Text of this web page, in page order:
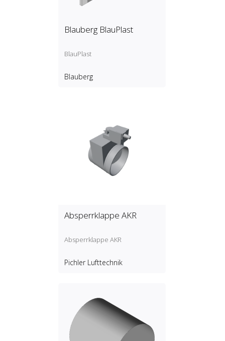
Blauberg BlauPlast
BlauPlast
Blauberg
Absperrklappe AKR
Absperrklappe AKR
Pichler Lufttechnik